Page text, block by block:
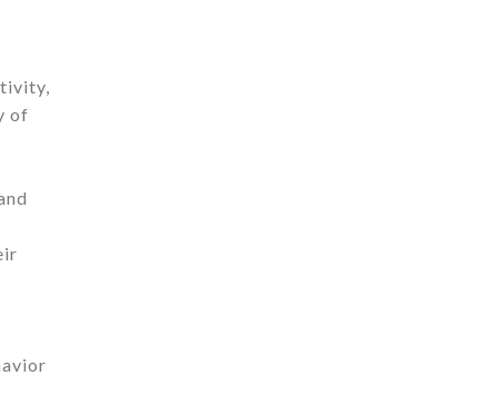
of